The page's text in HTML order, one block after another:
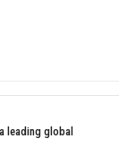
leading global